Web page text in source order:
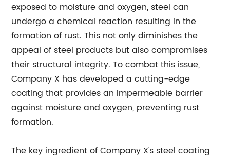
exposed to moisture and oxygen, steel can
undergo a chemical reaction resulting in the
formation of rust. This not only diminishes the
appeal of steel products but also compromises
their structural integrity. To combat this issue,
Company X has developed a cutting-edge
coating that provides an impermeable barrier
against moisture and oxygen, preventing rust
formation.
The key ingredient of Company X's steel coating